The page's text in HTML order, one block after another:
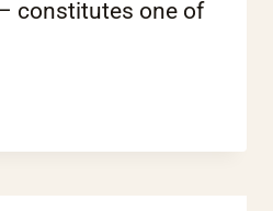
constitutes one of